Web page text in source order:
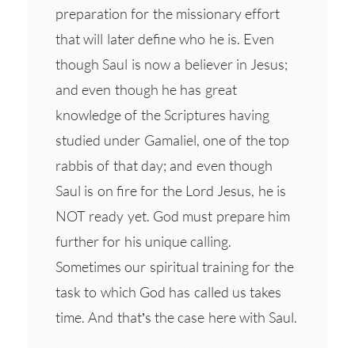
preparation for the missionary effort
that will later define who he is. Even
though Saul is now a believer in Jesus;
and even though he has great
knowledge of the Scriptures having
studied under Gamaliel, one of the top
rabbis of that day; and even though
Saul is on fire for the Lord Jesus, he is
NOT ready yet. God must prepare him
further for his unique calling.
Sometimes our spiritual training for the
task to which God has called us takes
time. And that’s the case here with Saul.